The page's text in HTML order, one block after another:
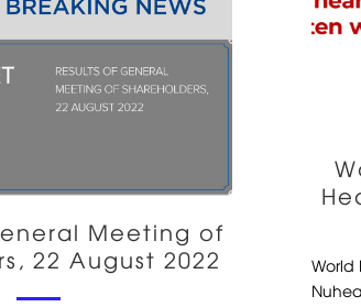
Meeting of
22 August 2022
World